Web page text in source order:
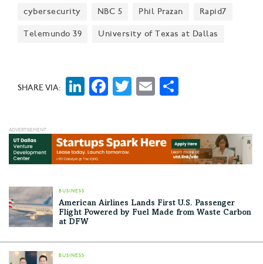
cybersecurity NBC 5 Phil Prazan Rapid7
Telemundo 39 University of Texas at Dallas
SHARE VIA: LinkedIn
Facebook
Twitter
Email
BUSINESS
American Airlines Lands First U.S. Passenger
Flight Powered by Fuel Made from Waste Carbon
at DFW
BUSINESS